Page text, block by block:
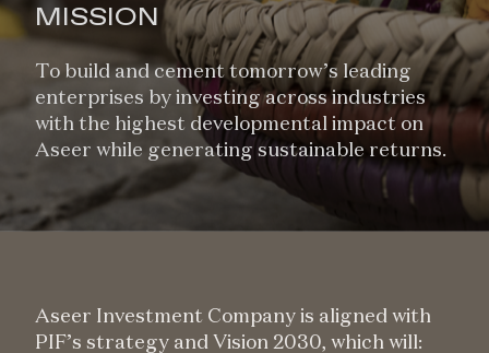
MISSION
To build and cement tomorrow’s leading
enterprises by investing across industries
with the highest developmental impact on
Aseer while generating sustainable returns.
Aseer Investment Company is aligned with
PIF’s strategy and Vision 2030, which will: